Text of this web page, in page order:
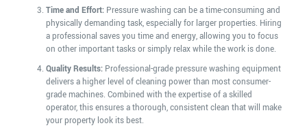
Time and Effort:Pressure washing can be a time-consuming and
physically demanding task, especially for larger properties. Hiring
a professional saves you time and energy, allowing you to focus
on other important tasks or simply relax while the work is done.
Quality Results:Professional-grade pressure washing equipment
delivers a higher level of cleaning power than most consumer-
grade machines. Combined with the expertise of a skilled
operator, this ensures a thorough, consistent clean that will make
your property look its best.